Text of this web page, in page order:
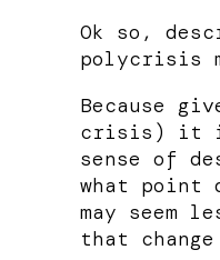
Ok so,
polycrisis
Because
crisis) it is
sense of
what point
may seem
that